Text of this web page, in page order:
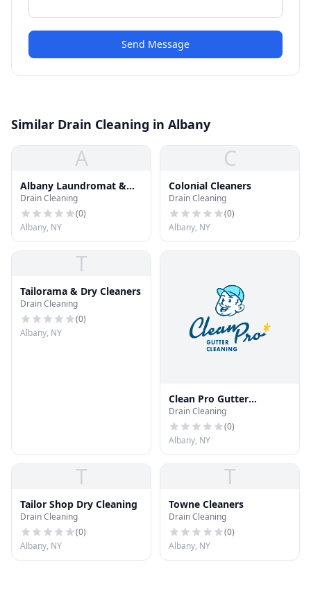
Send Message
Similar Drain Cleaning in Albany
A
Albany Laundromat &
Dry Clean
Drain Cleaning
(0)
Albany, NY
C
Colonial Cleaners
Drain Cleaning
(0)
Albany, NY
T
Tailorama & Dry Cleaners
Drain Cleaning
(0)
Albany, NY
Clean Pro Gutter
Cleaning - Albany
Drain Cleaning
(0)
Albany, NY
T
Tailor Shop Dry Cleaning
Drain Cleaning
(0)
Albany, NY
T
Towne Cleaners
Drain Cleaning
(0)
Albany, NY